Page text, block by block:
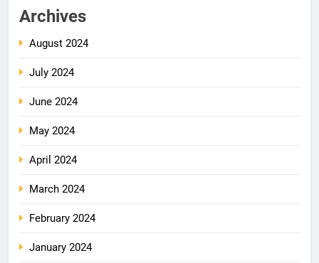
Archives
August 2024
July 2024
June 2024
May 2024
April 2024
March 2024
February 2024
January 2024